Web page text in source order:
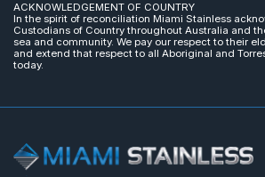
ACKNOWLEDGEMENT OF COUNTRY
In the spirit of reconciliation Miami Stainless
Custodians of Country throughout Australia and
sea and community. We pay our respect to their
and extend that respect to all Aboriginal and
today.